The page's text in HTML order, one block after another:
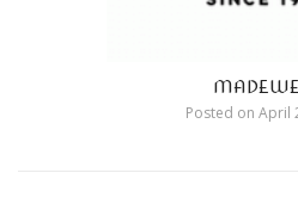
Posted on April